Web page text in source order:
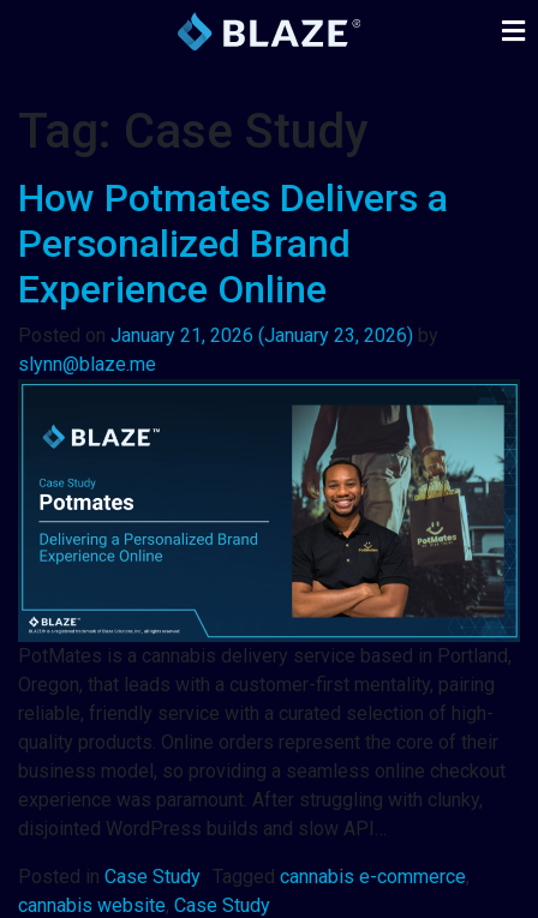
Tag: Case Study
How Potmates Delivers a
Personalized Brand
Experience Online
Posted on January 21, 2026 (January 23, 2026) by
slynn@blaze.me
PotMates is a cannabis delivery service based in Portland,
Oregon, that leads with a customer-first mentality, pairing
reliable, friendly service with a curated selection of high-
quality products. Online orders represent the core of their
business model, so providing a seamless online checkout
experience was paramount. After struggling with clunky,
disjointed WordPress builds and slow API…
Posted in Case Study Tagged cannabis e-commerce,
cannabis website, Case Study